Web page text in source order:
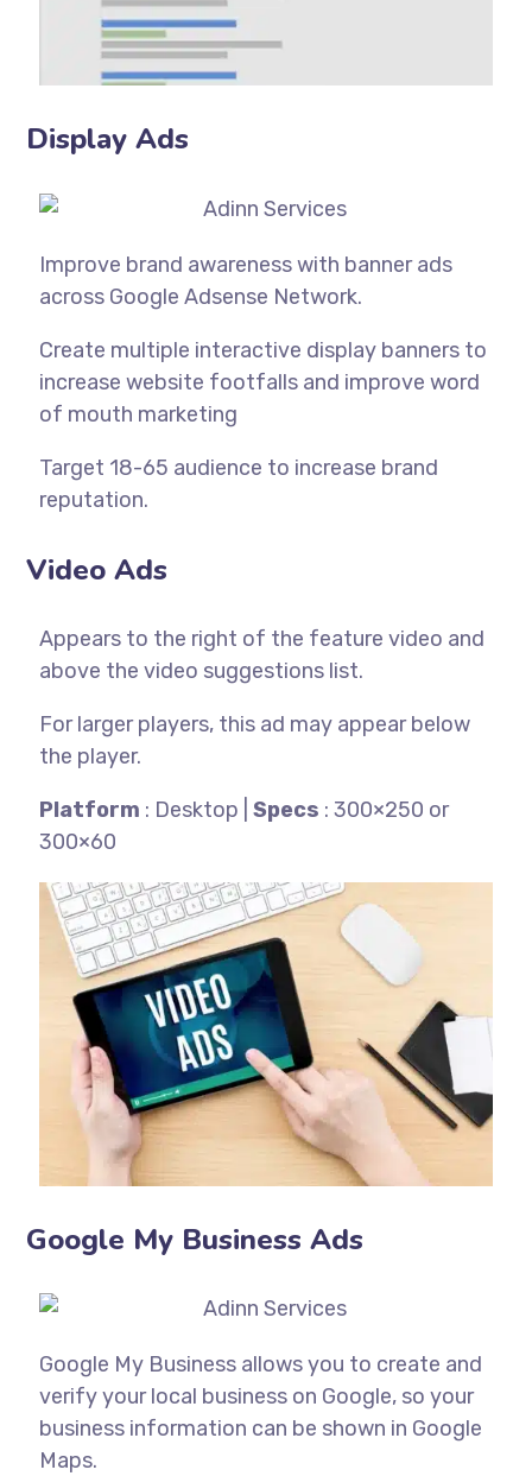
Display Ads
Improve brand awareness with banner ads
across Google Adsense Network.
Create multiple interactive display banners to
increase website footfalls and improve word
of mouth marketing
Target 18-65 audience to increase brand
reputation.
Video Ads
Appears to the right of the feature video and
above the video suggestions list.
For larger players, this ad may appear below
the player.
Platform : Desktop | Specs : 300×250 or
300×60
Google My Business Ads
Google My Business allows you to create and
verify your local business on Google, so your
business information can be shown in Google
Maps.